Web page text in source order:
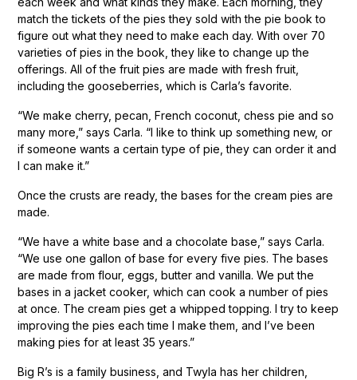
match the tickets of the pies they sold with the pie book to
figure out what they need to make each day. With over 70
varieties of pies in the book, they like to change up the
offerings. All of the fruit pies are made with fresh fruit,
including the gooseberries, which is Carla’s favorite.
“We make cherry, pecan, French coconut, chess pie and so
many more,” says Carla. “I like to think up something new, or
if someone wants a certain type of pie, they can order it and
I can make it.”
Once the crusts are ready, the bases for the cream pies are
made.
“We have a white base and a chocolate base,” says Carla.
“We use one gallon of base for every five pies. The bases
are made from flour, eggs, butter and vanilla. We put the
bases in a jacket cooker, which can cook a number of pies
at once. The cream pies get a whipped topping. I try to keep
improving the pies each time I make them, and I’ve been
making pies for at least 35 years.”
Big R’s is a family business, and Twyla has her children,